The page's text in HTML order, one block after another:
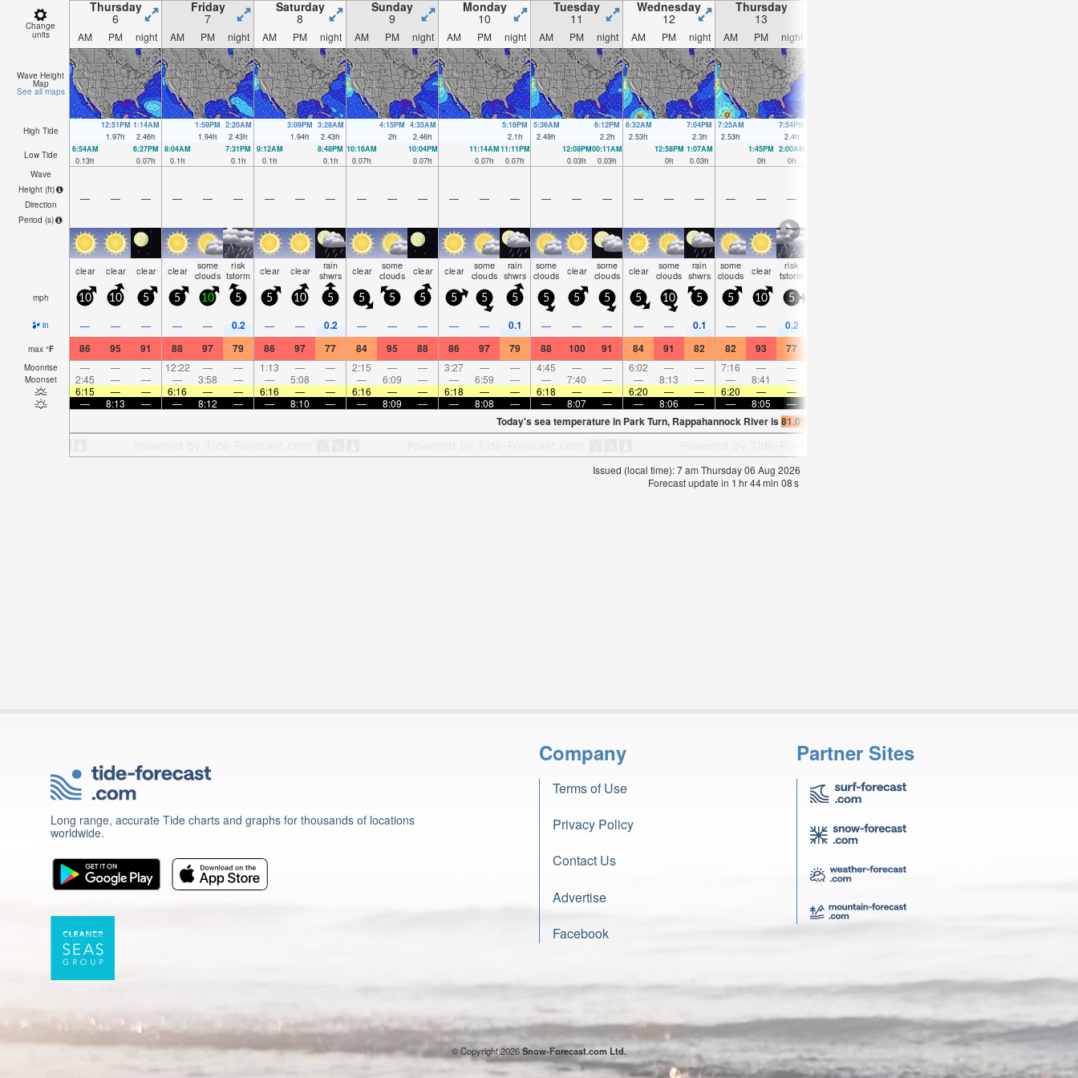
Change
units
Thursday
6
Friday
7
Saturday
8
Sunday
9
Monday
10
Tuesday
11
Wednesday
12
Thursday
13
AM PM night AM PM night AM PM night AM PM night AM PM night AM PM night AM PM night AM PM night
Wave Height
Map
See all maps
High Tide
12:51PM
1.97ft
1:14AM
2.46ft
1:59PM
1.94ft
2:20AM
2.43ft
3:09PM
1.94ft
3:28AM
2.43ft
4:15PM
2ft
4:35AM
2.46ft
5:16PM
2.1ft
5:36AM
2.49ft
6:12PM
2.2ft
6:32AM
2.53ft
7:04PM
2.3ft
7:25AM
2.53ft
7:54PM
2.4ft
Low Tide
6:54AM
0.13ft
6:27PM
0.07ft
8:04AM
0.1ft
7:31PM
0.1ft
9:12AM
0.1ft
8:48PM
0.1ft
10:16AM
0.07ft
10:04PM
0.07ft
11:14AM
0.07ft
11:11PM
0.07ft
12:08PM
0.03ft
00:11AM
0.03ft
12:58PM
0ft
1:07AM
0.03ft
1:45PM
0ft
2:00AM
0ft
Wave
Height (ft)
Direction
Period (s)
— — — — — — — — — — — — — — — — — — — — — — — —
clear clear clear clear some
clouds
risk
tstorm clear clear rain
shwrs clear some
clouds clear clear some
clouds
rain
shwrs
some
clouds clear some
clouds clear some
clouds
rain
shwrs
some
clouds clear risk
tstorm
mph 10 10 5 5 10 5 5 10 5 5 5 5 5 5 5 5 5 5 5 10 5 5 10 5
in — — — — — 0.2 — — 0.2 — — — — — 0.1 — — — — — 0.1 — — 0.2
max °F 86 95 91 88 97 79 86 97 77 84 95 88 86 97 79 88 100 91 84 91 82 82 93 77
Moonrise — — — 12:22 — — 1:13 — — 2:15 — — 3:27 — — 4:45 — — 6:02 — — 7:16 — —
Moonset 2:45 — — — 3:58 — — 5:08 — — 6:09 — — 6:59 — — 7:40 — — 8:13 — — 8:41 —
6:15
— — 6:16 — — 6:16 — — 6:16 — — 6:18 — — 6:18 — — 6:20 — — 6:20 — —
—
8:13 — — 8:12 — — 8:10 — — 8:09 — — 8:08 — — 8:07 — — 8:06 — — 8:05 —
Today's sea temperature in Park Turn, Rappahannock River is81.0°F
Issued (local time): 7 am Thursday 06 Aug 2026
Forecast update in 1 hr44min 07s
Long range, accurate Tide charts and graphs for thousands of locations
worldwide.
Company
Terms of Use
Privacy Policy
Contact Us
Advertise
Facebook
Partner Sites
© Copyright 2026Snow-Forecast.com Ltd.